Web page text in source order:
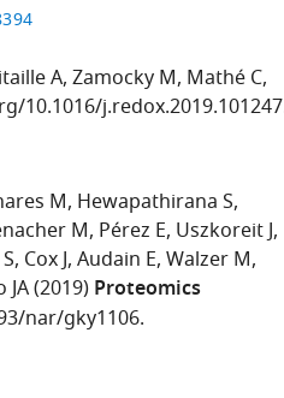
A Zamocky M Mathé C
10.1016/
M Hewapathirana S
M Pérez E Uszkoreit J
Cox J Audain E Walzer M
JA(2019) Proteomics
nar/gky1106.